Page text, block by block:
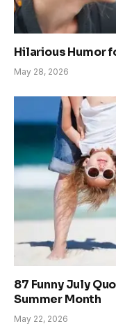
Hilarious Humor
May 28, 2026
87 Funny July
Summer Month
May 22, 2026